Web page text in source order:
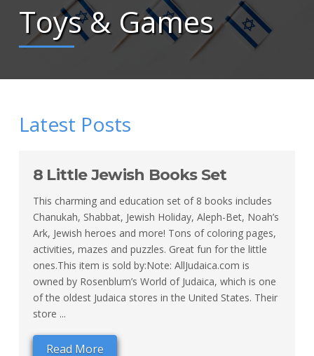
Toys & Games
Latest Posts
8 Little Jewish Books Set
This charming and education set of 8 books includes
Chanukah, Shabbat, Jewish Holiday, Aleph-Bet, Noah’s
Ark, Jewish heroes and more! Tons of coloring pages,
activities, mazes and puzzles. Great fun for the little
ones.This item is sold by:Note: AllJudaica.com is
owned by Rosenblum’s World of Judaica, which is one
of the oldest Judaica stores in the United States. Their
store ...
Read More